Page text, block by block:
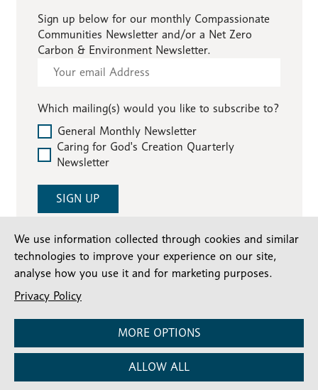
Sign up below for our monthly Compassionate
Communities Newsletter and/or a Net Zero
Carbon & Environment Newsletter.
Subscribe
Communities
Which mailing(s) would you like to subscribe to?
General Monthly Newsletter
Caring for God's Creation Quarterly
Newsletter
SIGN UP
Stay connected
Subscribe for our latest articles and news
We use information collected through cookies and similar
technologies to improve your experience on our site,
analyse how you use it and for marketing purposes.
Privacy Policy
MORE OPTIONS
ALLOW ALL